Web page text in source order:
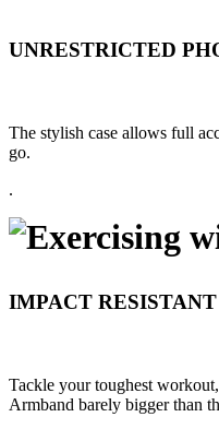
UNRESTRICTED
The stylish case allows full
go.
.
IMPACT RESISTANT
Tackle your toughest
Armband barely bigger than